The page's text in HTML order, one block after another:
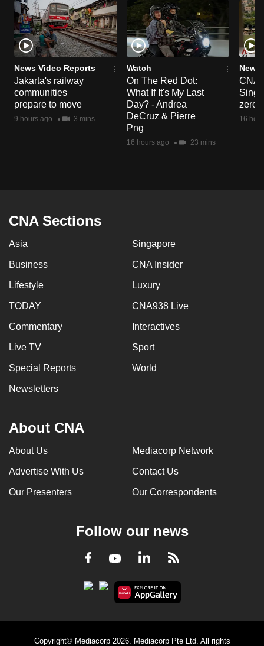
News Video Reports
Jakarta's railway
communities
prepare to move
9 hours ago 3 mins
Watch
On The Red Dot:
What If It's My Last
Day? - Andrea
DeCruz & Pierre
Png
16 hours ago 23 mins
News
CNA
zero
16
CNA Sections
Asia Singapore
Business CNA Insider
Lifestyle Luxury
TODAY CNA938 Live
Commentary Interactives
Live TV Sport
Special Reports World
Newsletters
About CNA
About Us Mediacorp Network
Advertise With Us Contact Us
Our Presenters Our Correspondents
Follow our news
Facebook
YoutubeLinkedInRSS
Copyright© Mediacorp 2026. Mediacorp Pte Ltd. All rights
browser
or,
for
the
finest
experience,
download
the
mobile
having
us